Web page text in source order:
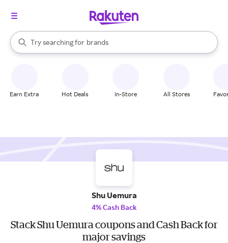
Search Rakuten
Try searching for
stores
brands
groceries
When autocomplete results are available, use the up and down
Earn Extra Hot Deals In-Store All Stores
Shu Uemura
4% Cash Back
Stack Shu Uemura coupons and Cash Back for
major savings